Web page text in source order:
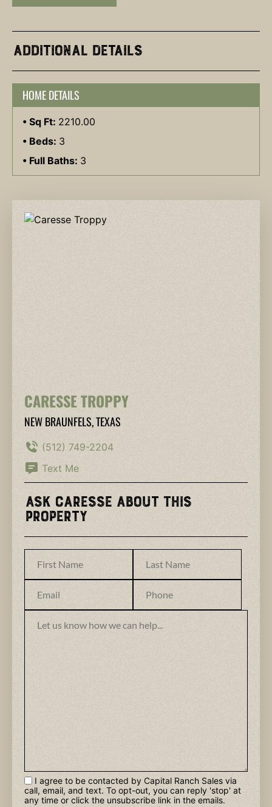
Additional Details
HOME DETAILS
Sq Ft: 2210.00
Beds: 3
Full Baths: 3
CARESSE TROPPY
NEW BRAUNFELS, TEXAS
(512) 749-2204
Text Me
Ask Caresse About This
Property
I agree to be contacted by Capital Ranch Sales via
call, email, and text. To opt-out, you can reply 'stop' at
any time or click the unsubscribe link in the emails.